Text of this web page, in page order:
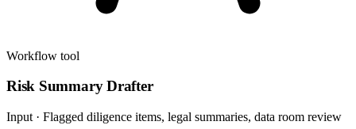
Workflow tool
Risk Summary Drafter
Input · Flagged diligence items, legal summaries, data room review